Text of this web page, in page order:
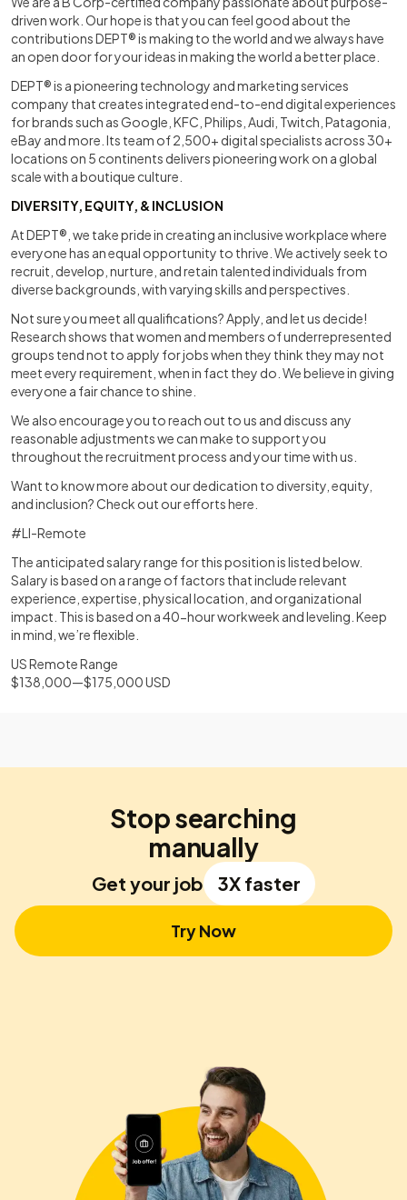
driven work. Our hope is that you can feel good about the
contributions DEPT® is making to the world and we always have
an open door for your ideas in making the world a better place.
DEPT® is a pioneering technology and marketing services
company that creates integrated end-to-end digital experiences
for brands such as Google, KFC, Philips, Audi, Twitch, Patagonia,
eBay and more. Its team of 2,500+ digital specialists across 30+
locations on 5 continents delivers pioneering work on a global
scale with a boutique culture.
DIVERSITY, EQUITY, & INCLUSION
At DEPT®, we take pride in creating an inclusive workplace where
everyone has an equal opportunity to thrive. We actively seek to
recruit, develop, nurture, and retain talented individuals from
diverse backgrounds, with varying skills and perspectives.
Not sure you meet all qualifications? Apply, and let us decide!
Research shows that women and members of underrepresented
groups tend not to apply for jobs when they think they may not
meet every requirement, when in fact they do. We believe in giving
everyone a fair chance to shine.
We also encourage you to reach out to us and discuss any
reasonable adjustments we can make to support you
throughout the recruitment process and your time with us.
Want to know more about our dedication to diversity, equity,
and inclusion? Check out our efforts here.
#LI-Remote
The anticipated salary range for this position is listed below.
Salary is based on a range of factors that include relevant
experience, expertise, physical location, and organizational
impact. This is based on a 40-hour workweek and leveling. Keep
in mind, we’re flexible.
US Remote Range
$138,000—$175,000 USD
Stop searching
manually
Get your job 3X faster
Try Now